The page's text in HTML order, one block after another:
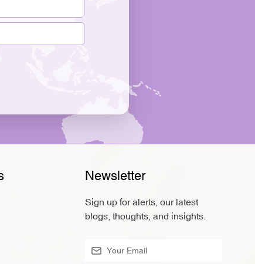
Newsletter
Sign up for alerts, our latest
blogs, thoughts, and insights.